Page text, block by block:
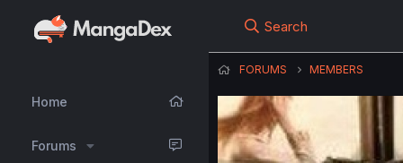
Home
Forums
Search
FORUMS MEMBERS